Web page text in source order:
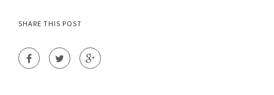
SHARE THIS POST